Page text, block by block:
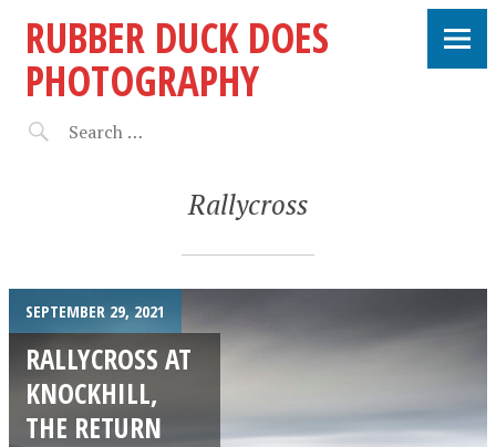
RUBBER DUCK DOES
PHOTOGRAPHY
Rallycross
SEPTEMBER 29, 2021
RALLYCROSS AT
KNOCKHILL,
THE RETURN